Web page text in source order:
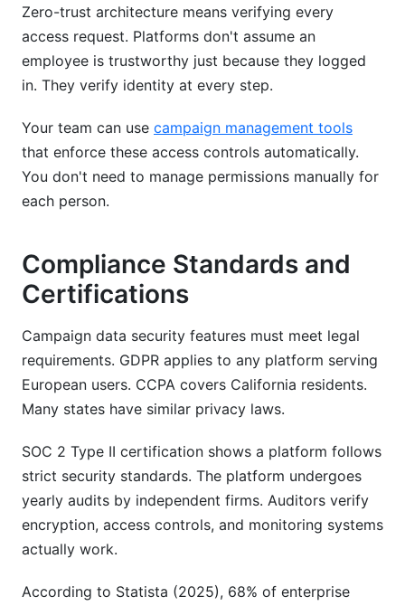
Zero-trust architecture means verifying every
access request. Platforms don't assume an
employee is trustworthy just because they logged
in. They verify identity at every step.
Your team can use campaign management tools
that enforce these access controls automatically.
You don't need to manage permissions manually for
each person.
Compliance Standards and
Certifications
Campaign data security features must meet legal
requirements. GDPR applies to any platform serving
European users. CCPA covers California residents.
Many states have similar privacy laws.
SOC 2 Type II certification shows a platform follows
strict security standards. The platform undergoes
yearly audits by independent firms. Auditors verify
encryption, access controls, and monitoring systems
actually work.
According to Statista (2025), 68% of enterprise